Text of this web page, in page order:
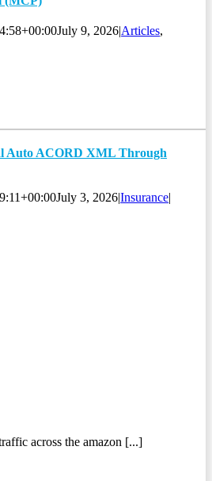
July 9, 2026|Articles,
Auto ACORD XML Through
July 3, 2026|Insurance|
across the amazon [...]